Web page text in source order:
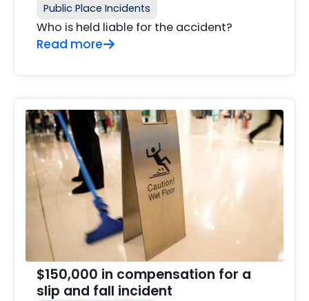
Public Place Incidents
Who is held liable for the accident?
Read more
$150,000 in compensation for a
slip and fall incident